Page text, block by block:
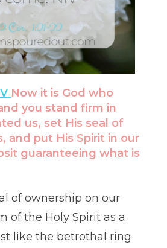
Now it is God who
you stand firm in
us, set His seal of
and put His Spirit in our
guaranteeing what is
of ownership on our
of the Holy Spirit as a
like the betrothal ring